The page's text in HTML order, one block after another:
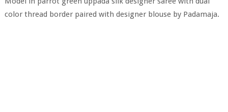
color thread border paired with designer blouse by Padamaja.